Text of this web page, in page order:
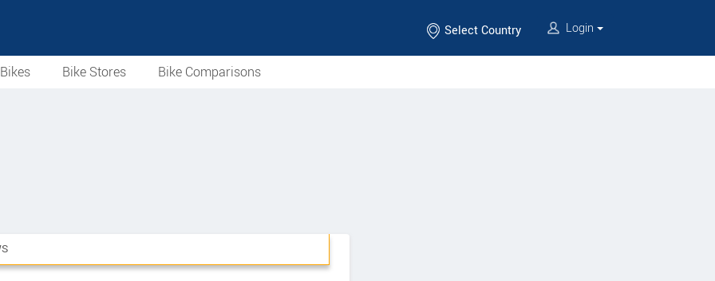
Select Country Login
Bike Stores Bike Comparisons